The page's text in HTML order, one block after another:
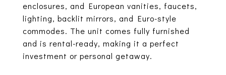
enclosures, and European vanities, faucets,
lighting, backlit mirrors, and Euro-style
commodes. The unit comes fully furnished
and is rental-ready, making it a perfect
investment or personal getaway.